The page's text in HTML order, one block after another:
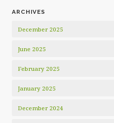
ARCHIVES
December 2025
June 2025
February 2025
January 2025
December 2024